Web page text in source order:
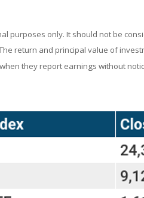
purposes only. It should not be
return and principal value of
they report earnings without